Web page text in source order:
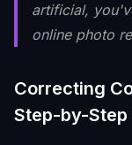
artificial,
online photo
Correcting
Step-by-Step